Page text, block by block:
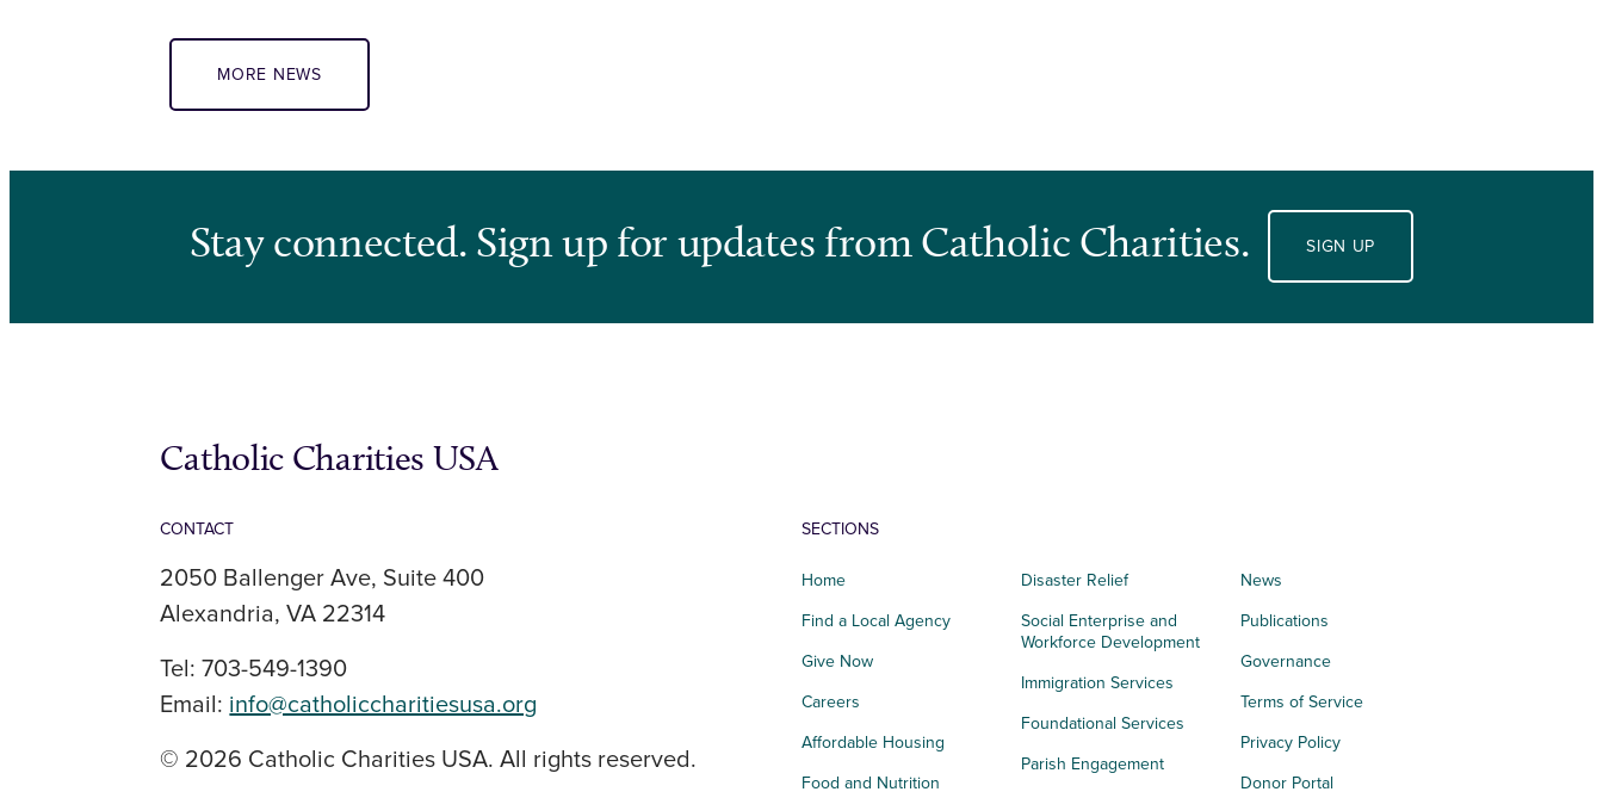
MORE NEWS
Stay connected. Sign up for updates from Catholic Charities. SIGN UP
Catholic Charities USA
CONTACT
2050 Ballenger Ave, Suite 400
Alexandria, VA 22314
Tel: 703-549-1390
Email: info@catholiccharitiesusa.org
© 2026 Catholic Charities USA. All rights reserved.
SECTIONS
Home
Find a Local Agency
Give Now
Careers
Affordable Housing
Food and Nutrition
Disaster Relief
Social Enterprise and
Workforce Development
Immigration Services
Foundational Services
Parish Engagement
News
Publications
Governance
Terms of Service
Privacy Policy
Donor Portal